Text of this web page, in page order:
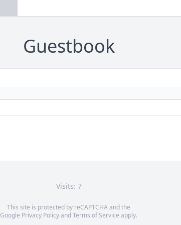
Guestbook
Visits: 7
This site is protected by reCAPTCHA and the
Google Privacy PolicyandTerms of Service apply.